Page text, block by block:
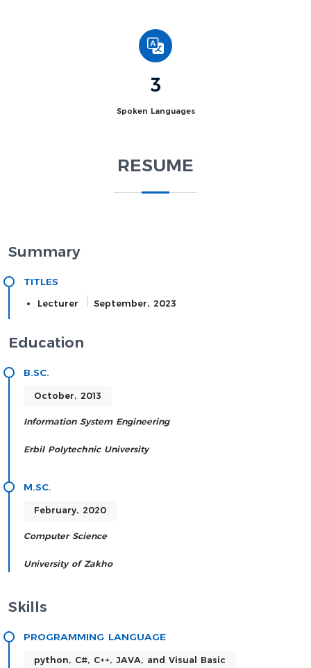
3
Spoken Languages
RESUME
Summary
TITLES
Lecturer September, 2023
Education
B.SC.
October, 2013
Information System Engineering
Erbil Polytechnic University
M.SC.
February, 2020
Computer Science
University of Zakho
Skills
PROGRAMMING LANGUAGE
python, C#, C++, JAVA, and Visual Basic